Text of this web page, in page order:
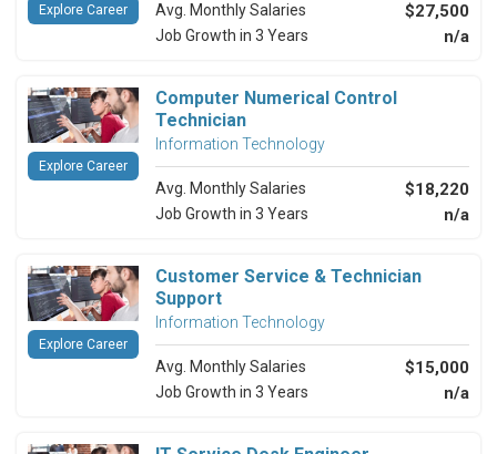
Avg. Monthly Salaries $27,500
Job Growth in 3 Years n/a
Explore Career
Computer Numerical Control
Technician
Information Technology
Avg. Monthly Salaries $18,220
Job Growth in 3 Years n/a
Explore Career
Customer Service & Technician
Support
Information Technology
Avg. Monthly Salaries $15,000
Job Growth in 3 Years n/a
Explore Career